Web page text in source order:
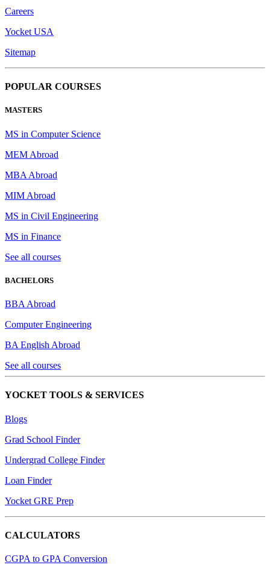
Careers
Yocket USA
Sitemap
POPULAR COURSES
MASTERS
MS in Computer Science
MEM Abroad
MBA Abroad
MIM Abroad
MS in Civil Engineering
MS in Finance
See all courses
BACHELORS
BBA Abroad
Computer Engineering
BA English Abroad
See all courses
YOCKET TOOLS & SERVICES
Blogs
Grad School Finder
Undergrad College Finder
Loan Finder
Yocket GRE Prep
CALCULATORS
CGPA to GPA Conversion